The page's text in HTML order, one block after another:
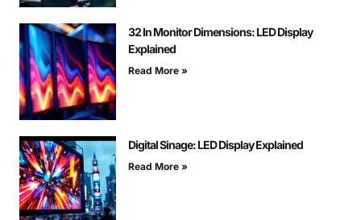
32 In Monitor Dimensions: LED Display
Explained
Read More »
Digital Sinage: LED Display Explained
Read More »